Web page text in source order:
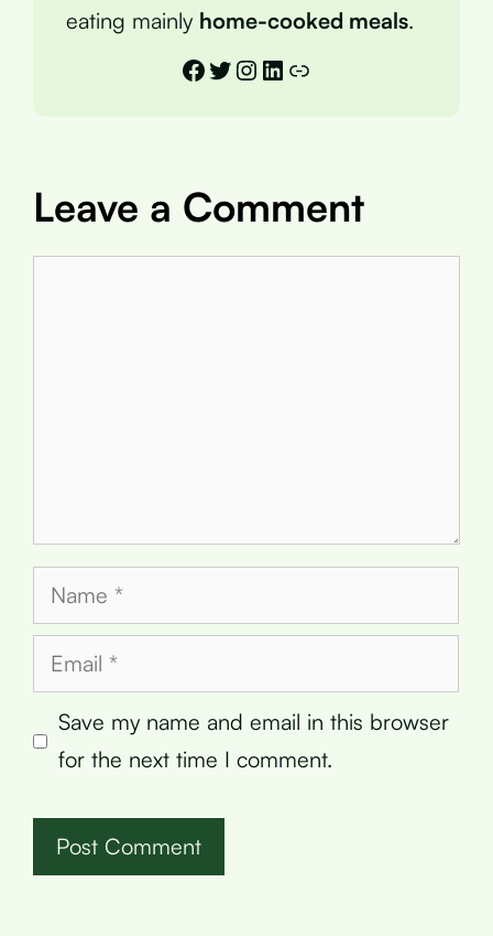
eating mainly home-cooked meals.
Facebook
Twitter
Instagram
LinkedIn
Link
Leave a Comment
Name
Email
Save my name and email in this browser
for the next time I comment.